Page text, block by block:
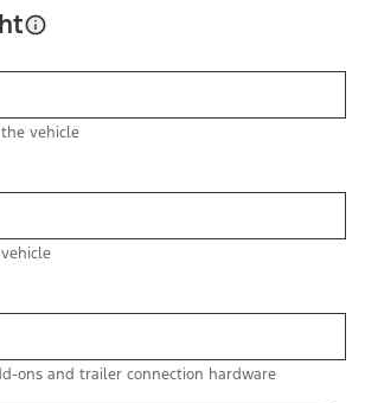
vehicle
ons and trailer connection hardware